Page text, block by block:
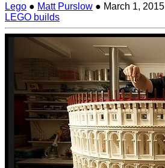
Lego ● Matt Purslow ● March 1, 2015
LEGO builds